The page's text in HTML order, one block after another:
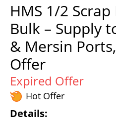
HMS 1/2
Bulk – Supply
& Mersin
Offer
Expired Offer
Hot Offer
Details: